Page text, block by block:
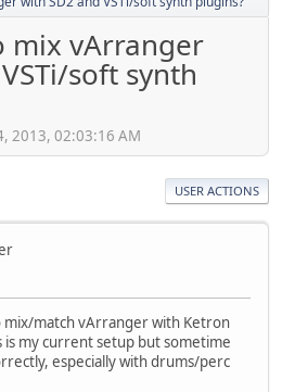
mix vArranger
soft synth
2013, 02:03:16 AM
USER ACTIONS
mix/match vArranger with Ketron
is my current setup but sometime
especially with drums/perc